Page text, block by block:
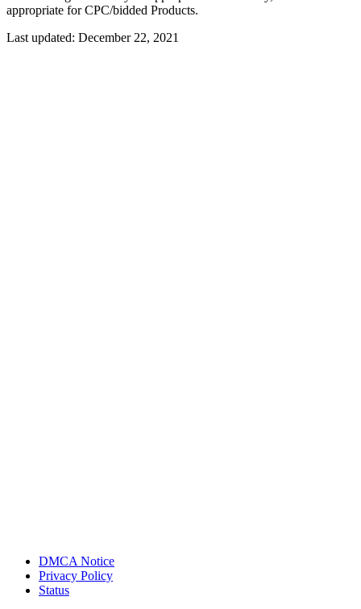
appropriate for CPC/bidded Products.
Last updated: December 22, 2021
DMCA Notice
Privacy Policy
Status